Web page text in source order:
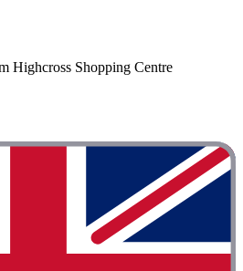
Highcross Shopping Centre